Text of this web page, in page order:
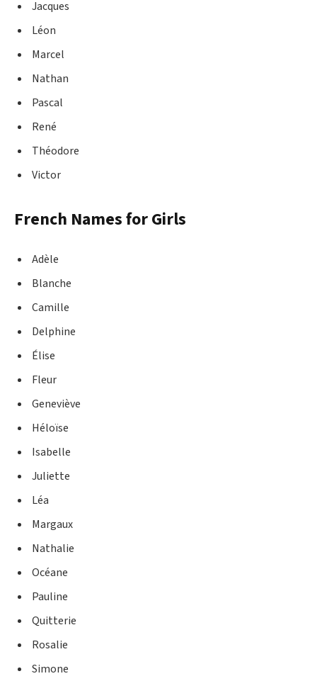
Jacques
Léon
Marcel
Nathan
Pascal
René
Théodore
Victor
French Names for Girls
Adèle
Blanche
Camille
Delphine
Élise
Fleur
Geneviève
Héloïse
Isabelle
Juliette
Léa
Margaux
Nathalie
Océane
Pauline
Quitterie
Rosalie
Simone